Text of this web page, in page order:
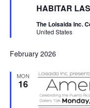
HABITAR
The Loisaida Inc.
United States
February 2026
MON
16